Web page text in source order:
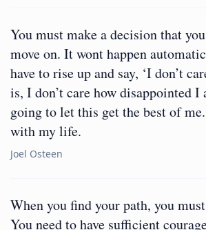
You must make a decision that
move on. It wont happen
have to rise up and say, ‘I don’t
is, I don’t care how disappointed I
going to let this get the best of
with my life.
Joel Osteen
When you find your path, you
You need to have sufficient